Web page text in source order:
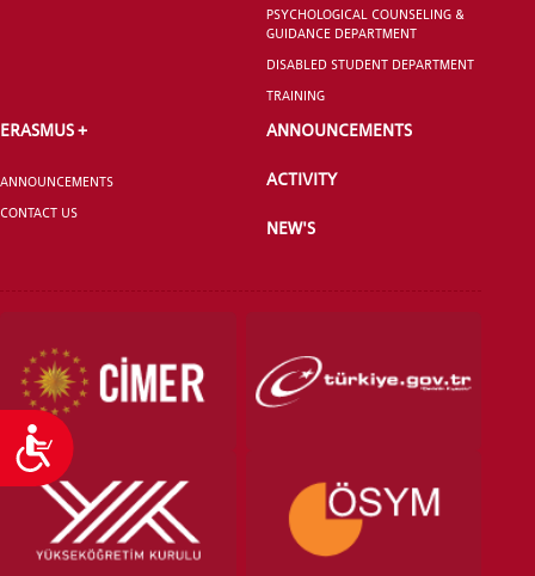
Accessibility
PSYCHOLOGICAL COUNSELING &
GUIDANCE DEPARTMENT
DISABLED STUDENT DEPARTMENT
TRAINING
ERASMUS +
ANNOUNCEMENTS
CONTACT US
ANNOUNCEMENTS
ACTIVITY
NEW'S